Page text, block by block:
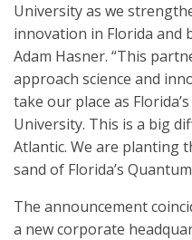
University as we
innovation in Florida and
Adam Hasner. “This
approach science and
take our place as
University. This is a big
Atlantic. We are planting
sand of Florida’s
The announcement
a new corporate